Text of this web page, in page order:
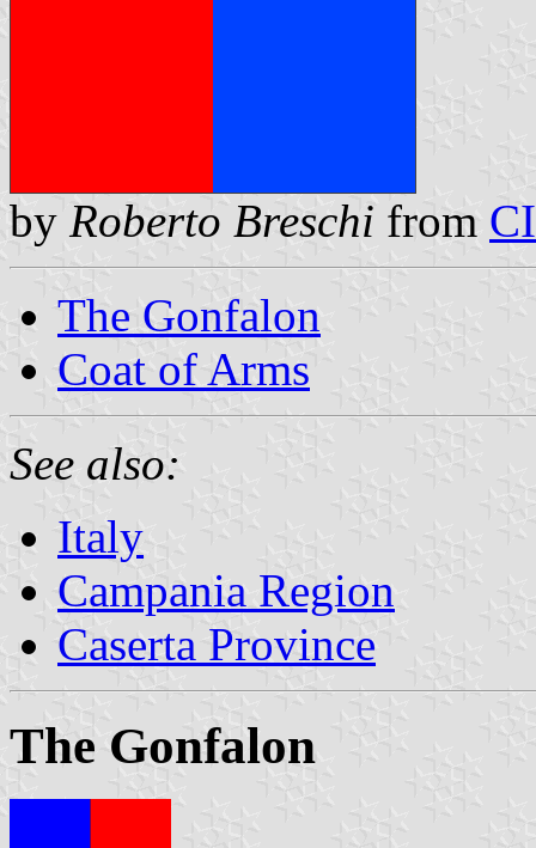
by Roberto Breschi from
The Gonfalon
Coat of Arms
See also:
Italy
Campania Region
Caserta Province
The Gonfalon